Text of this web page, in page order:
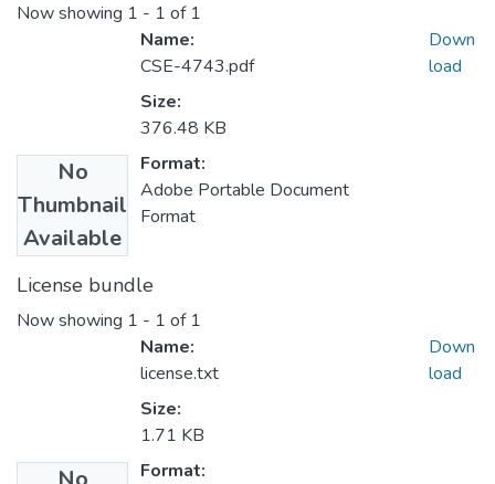
Now showing 1 - 1 of 1
No
Thumbnail
Available
Name:
CSE-4743.pdf
Size:
376.48 KB
Format:
Adobe Portable Document
Format
Down
load
License bundle
Now showing 1 - 1 of 1
Name:
license.txt
Size:
1.71 KB
Format:
Down
load